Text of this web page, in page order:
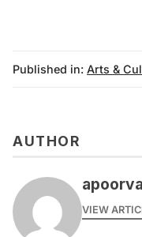
Published in: Arts &
AUTHOR
VIEW